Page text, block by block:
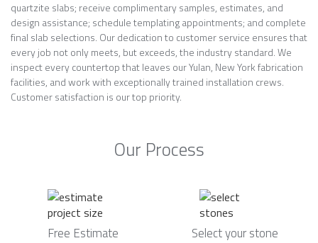
quartzite slabs; receive complimentary samples, estimates, and
design assistance; schedule templating appointments; and complete
final slab selections. Our dedication to customer service ensures that
every job not only meets, but exceeds, the industry standard. We
inspect every countertop that leaves our Yulan, New York fabrication
facilities, and work with exceptionally trained installation crews.
Customer satisfaction is our top priority.
Our Process
Free Estimate Select your stone